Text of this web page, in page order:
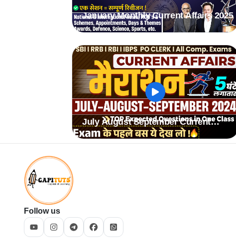
January Monthly Current Affairs 2025
July August September Current
Affairs 2024
Follow us